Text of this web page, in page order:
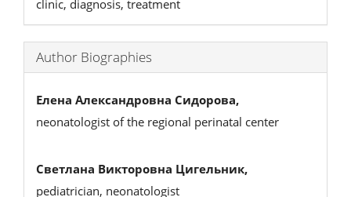
clinic, diagnosis, treatment
Author Biographies
Елена Александровна Сидорова,
neonatologist of the regional perinatal center
Светлана Викторовна Цигельник,
pediatrician, neonatologist